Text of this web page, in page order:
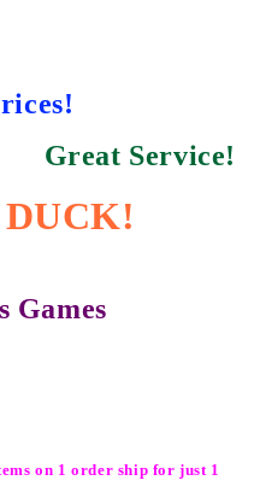
Great Service!
Games
on 1 order ship for just 1